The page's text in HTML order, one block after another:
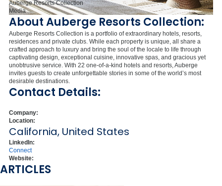
Auberge Resorts Collection
Media
About Auberge Resorts Collection:
Auberge Resorts Collection is a portfolio of extraordinary hotels, resorts,
residences and private clubs. While each property is unique, all share a
crafted approach to luxury and bring the soul of the locale to life through
captivating design, exceptional cuisine, innovative spas, and gracious yet
unobtrusive service. With 22 one-of-a-kind hotels and resorts, Auberge
invites guests to create unforgettable stories in some of the world’s most
desirable destinations.
Contact Details:
Company:
Location:
California, United States
LinkedIn:
Connect
Website:
ARTICLES